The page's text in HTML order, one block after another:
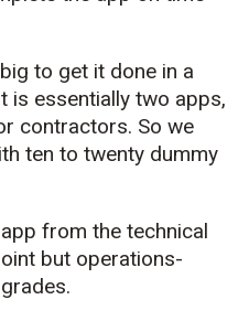
to get it done in a
is essentially two apps,
contractors. So we
ten to twenty dummy
from the technical
but operations-